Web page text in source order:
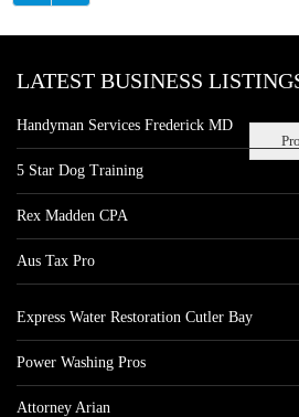
LATEST BUSINESS
Handyman Services Frederick MD
5 Star Dog Training
Rex Madden CPA
Aus Tax Pro
Express Water Restoration Cutler Bay
Power Washing Pros
Attorney Arian